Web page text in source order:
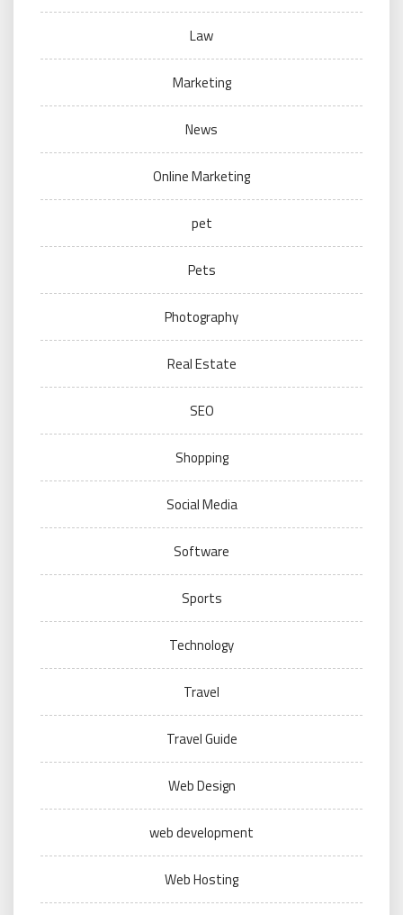
Law
Marketing
News
Online Marketing
pet
Pets
Photography
Real Estate
SEO
Shopping
Social Media
Software
Sports
Technology
Travel
Travel Guide
Web Design
web development
Web Hosting